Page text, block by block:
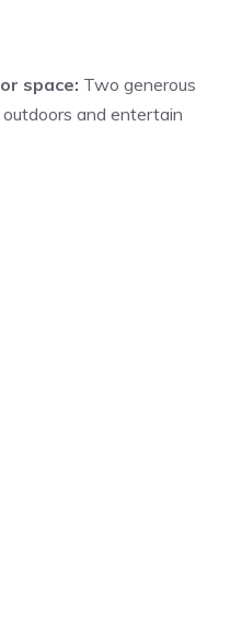
space: Two generous
and entertain